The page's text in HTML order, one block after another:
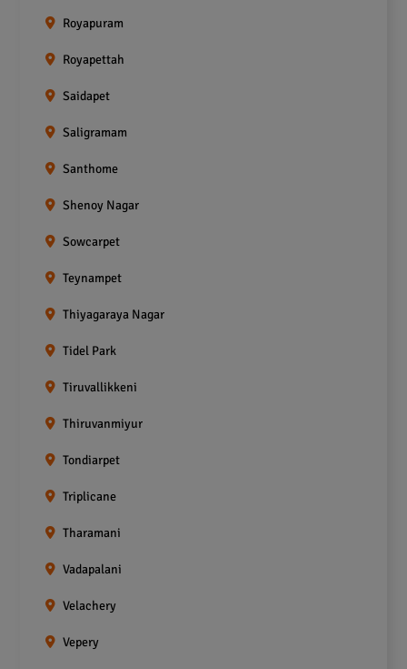
Royapuram
Royapettah
Saidapet
Saligramam
Santhome
Shenoy Nagar
Sowcarpet
Teynampet
Thiyagaraya Nagar
Tidel Park
Tiruvallikkeni
Thiruvanmiyur
Tondiarpet
Triplicane
Tharamani
Vadapalani
Velachery
Vepery